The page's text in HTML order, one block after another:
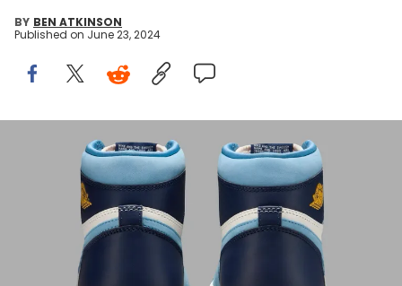
BY BEN ATKINSON
Published on June 23, 2024
Image via Nike
THIS POST CONTAINS AFFILIATE LINKS. PLEASE READ OUR
DISCLOSURE POLICY.
The shoes are dropping in about two weeks.